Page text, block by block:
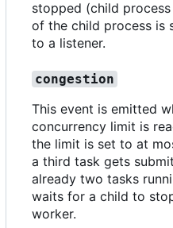
stopped (child
of the child process is
to a listener.
congestion
This event is emitted
concurrency limit is
the limit is set to at
a third task gets
already two tasks
waits for a child to
worker.